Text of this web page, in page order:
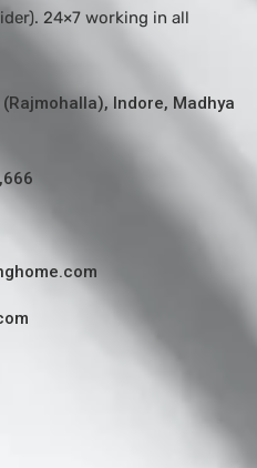
24×7 working in all
Indore, Madhya